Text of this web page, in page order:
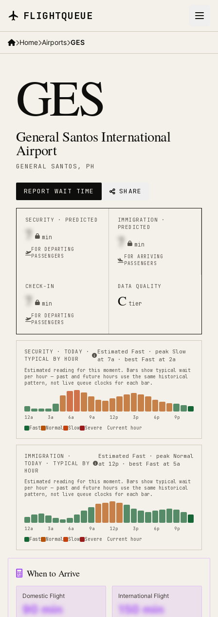
FLIGHTQUEUE
Home Airports GES
GES
General Santos International
Airport
GENERAL SANTOS , PH
REPORT WAIT TIME SHARE
SECURITY · PREDICTED
7 min
FOR DEPARTING
PASSENGERS
IMMIGRATION ·
PREDICTED
7 min
FOR ARRIVING
PASSENGERS
CHECK-IN
7 min
FOR DEPARTING
PASSENGERS
DATA QUALITY
C tier
SECURITY · TODAY ·
TYPICAL BY HOUR
Estimated Fast · peak Slow
at 7a · best Fast at 2a
Estimated reading for this moment.
Bars show typical wait
per hour — past and future hours use the same historical
pattern, not live queue clocks for each bar.
12a 3a 6a 9a 12p 3p 6p 9p
Fast Normal Slow Severe Current hour
IMMIGRATION
·
TODAY · TYPICAL BY
HOUR
Estimated Fast · peak Normal
at 12p · best Fast at 5a
Estimated reading for this moment.
Bars show typical wait
per hour — past and future hours use the same historical
pattern, not live queue clocks for each bar.
12a 3a 6a 9a 12p 3p 6p 9p
Fast Normal Slow Severe Current hour
When to Arrive
Domestic Flight
90min
International Flight
150 min